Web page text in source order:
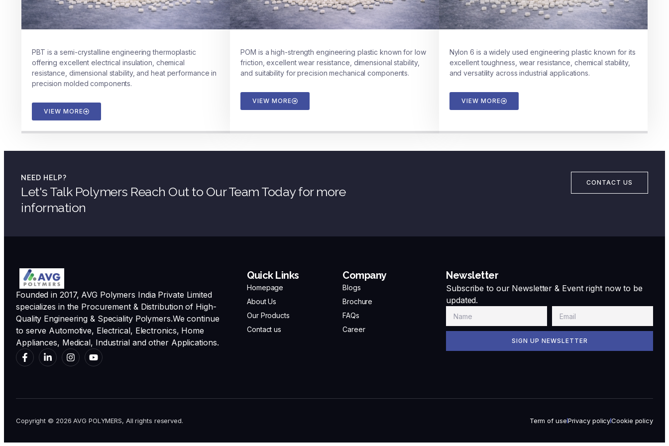
PBT is a semi-crystalline engineering thermoplastic
offering excellent electrical insulation, chemical
resistance, dimensional stability, and heat performance in
precision molded components.
VIEW MORE
POM is a high-strength engineering plastic known for low
friction, excellent wear resistance, dimensional stability,
and suitability for precision mechanical components.
VIEW MORE
Nylon 6 is a widely used engineering plastic known for its
excellent toughness, wear resistance, chemical stability,
and versatility across industrial applications.
VIEW MORE
NEED HELP?
Let's Talk Polymers Reach Out to Our Team Today for more
information
CONTACT US
Founded in 2017, AVG Polymers India Private Limited
specializes in the Procurement & Distribution of High-
Quality Engineering & Speciality Polymers.We continue
to serve Automotive, Electrical, Electronics, Home
Appliances, Medical, Industrial and other Applications.
Quick Links
Homepage
About Us
Our Products
Contact us
Company
Blogs
Brochure
FAQs
Career
Newsletter
Subscribe to our Newsletter & Event right now to be
updated.
SIGN UP NEWSLETTER
Copyright © 2026 AVG POLYMERS, All rights reserved. Term of usePrivacy policyCookie policy